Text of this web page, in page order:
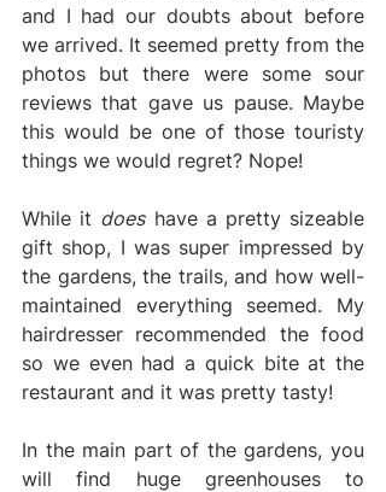
and I had our doubts about before
we arrived. It seemed pretty from the
photos but there were some sour
reviews that gave us pause. Maybe
this would be one of those touristy
things we would regret? Nope!
While it does have a pretty sizeable
gift shop, I was super impressed by
the gardens, the trails, and how well-
maintained everything seemed. My
hairdresser recommended the food
so we even had a quick bite at the
restaurant and it was pretty tasty!
In the main part of the gardens, you
will find huge greenhouses to